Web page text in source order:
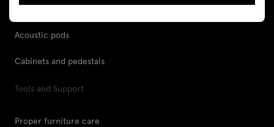
Tables
Acoustic pods
Cabinets and pedestals
Tools and Support
Proper furniture care